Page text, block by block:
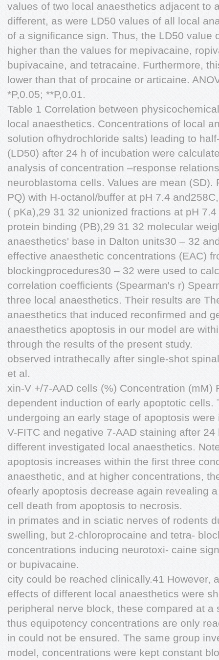
values of two local anaesthetics adjacent to
different, as were LD50 values of all local
of a significance sign. Thus, the LD50 value
higher than the values for mepivacaine,
bupivacaine, and tetracaine. Furthermore,
lower than that of procaine or articaine.
*P,0.05; **P,0.01.
Table 1 Correlation between
local anaesthetics. Concentrations of local
solution ofhydrochloride salts) leading to
(LD50) after 24 h of incubation were
analysis of concentration –response
neuroblastoma cells. Values are mean (SD).
PQ) with H-octanol/buffer at pH 7.4
( pKa),29 31 32 unionized fractions at pH
protein binding (PB),29 31 32 molecular
anaesthetics' base in Dalton units30 – 32
effective anaesthetic concentrations (EAC)
blockingprocedures30 – 32 were used to
correlation coefficients (Spearman's r)
three local anaesthetics. Their results are
anaesthetics that induced reconfirmed and
anaesthetics apoptosis in our model are
through the results of the present study.
observed intrathecally after single-shot
et al.
xin-V +/7-AAD cells (%) Concentration (mM)
dependent induction of early apoptotic cells.
undergoing an early stage of apoptosis
V-FITC and negative 7-AAD staining after
different investigated local anaesthetics.
apoptosis increases within the first three
anaesthetic, and at higher concentrations,
ofearly apoptosis decrease again revealing
cell death from apoptosis to necrosis.
in primates and in sciatic nerves of rodents
swelling, but 2-chloroprocaine and tetra-
concentrations inducing neurotoxi- caine
or bupivacaine.
city could be reached clinically.41 However,
effects of different local anaesthetics were
peripheral nerve block, these compared at a
thus equipotency concentrations are only
in could not be ensured. The same group
model, concentrations were kept constant